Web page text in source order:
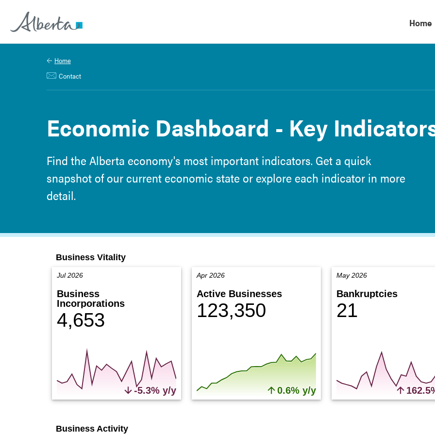
Alberta.ca
Home
Home
Contact
Economic Dashboard - Key
Find the Alberta economy's most important indicators. Get a quick
snapshot of our current economic state or explore each indicator in more
detail.
Business Vitality
Jul 2026
Business
Incorporations
4,653
-5.3% y/y
Apr 2026
Active Businesses
123,350
0.6% y/y
May 2026
Bankruptcies
21
Business Activity